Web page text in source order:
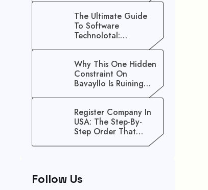
The Ultimate Guide
To Software
Technolotal:
Empowering Modern
Why This One Hidden
Constraint On
Bavayllo Is Ruining
Your Speed (And How
Register Company In
USA: The Step-By-
Step Order That
Follow Us